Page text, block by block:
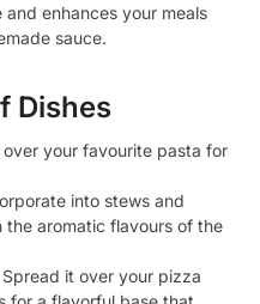
enhances your meals
sauce.
Dishes
over your favourite pasta for
into stews and
the aromatic flavours of the
Spread it over your pizza